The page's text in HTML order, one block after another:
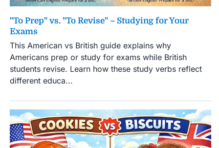
"To Prep" vs. "To Revise" – Studying for Your
Exams
This American vs British guide explains why
Americans prep or study for exams while British
students revise. Learn how these study verbs reflect
different educa...